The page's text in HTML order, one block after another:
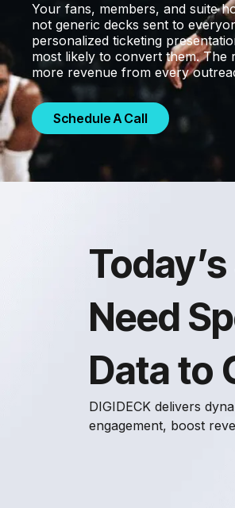
Your fans, members, and suite
not generic decks sent to
personalized ticketing
most likely to convert them. The
more revenue from every
Schedule A Call
Need
Data to
DIGIDECK delivers
engagement, boost